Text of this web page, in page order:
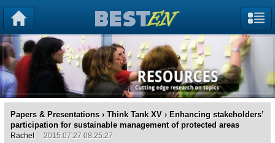
Papers & Presentations › Think Tank XV › Enhancing stakeholders’
participation for sustainable management of protected areas
Rachel 2015.07.27 08:25:27